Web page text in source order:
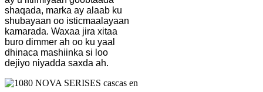
shaqada, marka ay alaab ku
shubayaan oo isticmaalayaan
kamarada. Waxaa jira xitaa
buro dimmer ah oo ku yaal
dhinaca mashiinka si loo
dejiyo niyadda saxda ah.